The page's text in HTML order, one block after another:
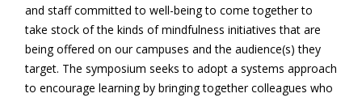
and staff committed to well-being to come together to
take stock of the kinds of mindfulness initiatives that are
being offered on our campuses and the audience(s) they
target. The symposium seeks to adopt a systems approach
to encourage learning by bringing together colleagues who